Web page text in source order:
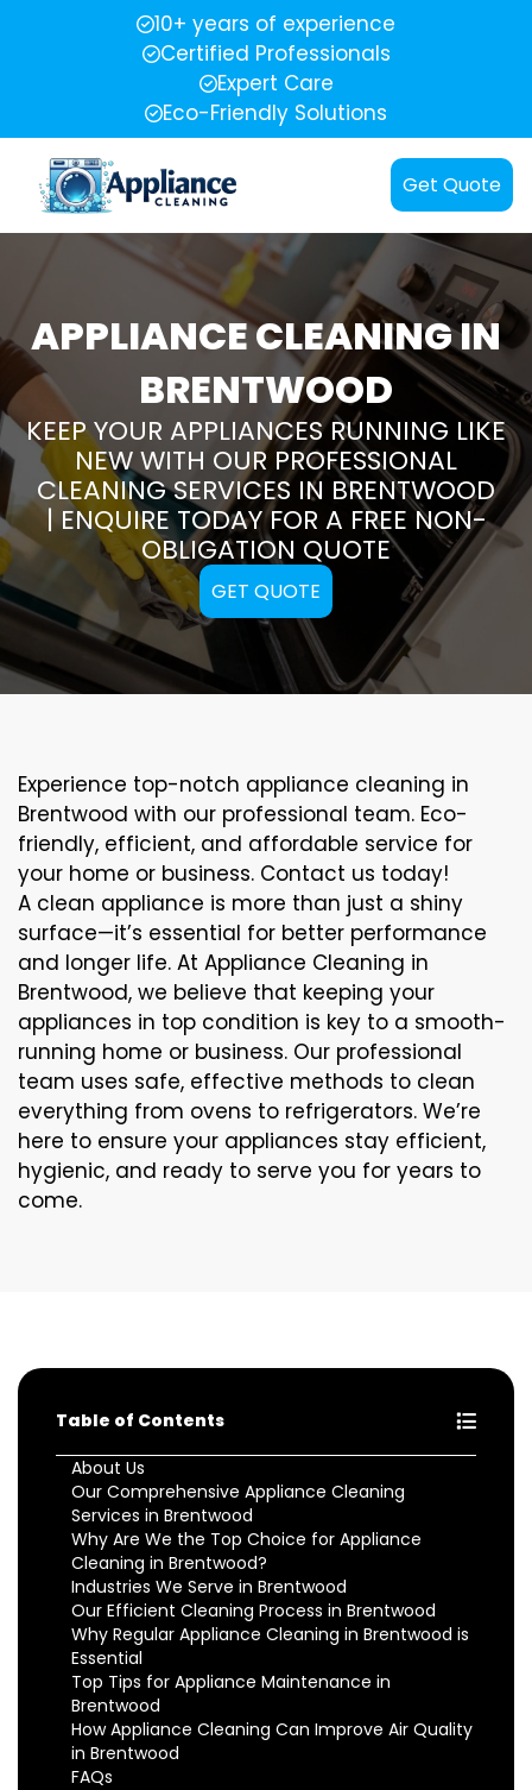
10+ years of experience
Certified Professionals
Expert Care
Eco-Friendly Solutions
Get Quote
APPLIANCE CLEANING IN
BRENTWOOD
KEEP YOUR APPLIANCES RUNNING LIKE
NEW WITH OUR PROFESSIONAL
CLEANING SERVICES IN BRENTWOOD
| ENQUIRE TODAY FOR A FREE NON-
OBLIGATION QUOTE
GET QUOTE
Experience top-notch appliance cleaning in
Brentwood with our professional team. Eco-
friendly, efficient, and affordable service for
your home or business. Contact us today!
A clean appliance is more than just a shiny
surface—it’s essential for better performance
and longer life. At Appliance Cleaning in
Brentwood, we believe that keeping your
appliances in top condition is key to a smooth-
running home or business. Our professional
team uses safe, effective methods to clean
everything from ovens to refrigerators. We’re
here to ensure your appliances stay efficient,
hygienic, and ready to serve you for years to
come.
Table of Contents
About Us
Our Comprehensive Appliance Cleaning
Services in Brentwood
Why Are We the Top Choice for Appliance
Cleaning in Brentwood?
Industries We Serve in Brentwood
Our Efficient Cleaning Process in Brentwood
Why Regular Appliance Cleaning in Brentwood is
Essential
Top Tips for Appliance Maintenance in
Brentwood
How Appliance Cleaning Can Improve Air Quality
in Brentwood
FAQs